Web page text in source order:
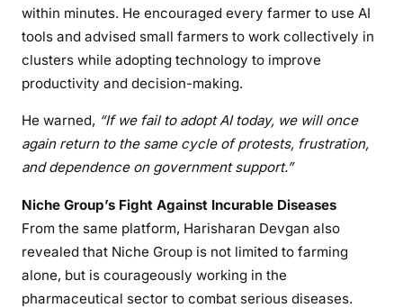
within minutes. He encouraged every farmer to use AI
tools and advised small farmers to work collectively in
clusters while adopting technology to improve
productivity and decision-making.
He warned, “If we fail to adopt AI today, we will once
again return to the same cycle of protests, frustration,
and dependence on government support.”
Niche Group’s Fight Against Incurable Diseases
From the same platform, Harisharan Devgan also
revealed that Niche Group is not limited to farming
alone, but is courageously working in the
pharmaceutical sector to combat serious diseases.